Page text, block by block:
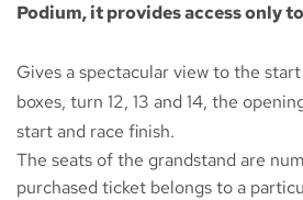
Podium, it provides access only
Gives a spectacular view to the
boxes, turn 12, 13 and 14, the
start and race finish.
The seats of the grandstand are
purchased ticket belongs to a